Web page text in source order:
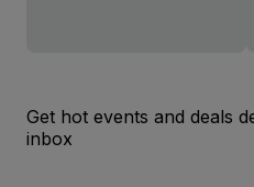
Get hot events and deals
inbox